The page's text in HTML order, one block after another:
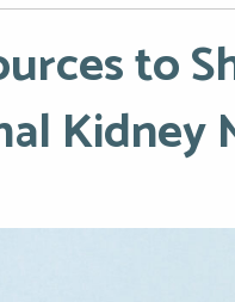
to
Kidney